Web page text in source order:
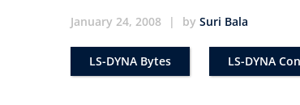
January 24, 2008 | by Suri Bala
LS-DYNA Bytes LS-DYNA